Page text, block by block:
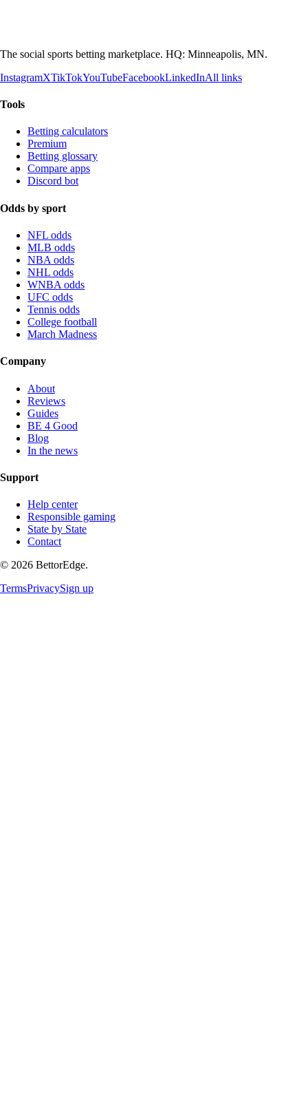
The social sports betting marketplace. HQ: Minneapolis, MN.
InstagramXTikTokYouTubeFacebookLinkedInAll links
Tools
Betting calculators
Premium
Betting glossary
Compare apps
Discord bot
Odds by sport
NFL odds
MLB odds
NBA odds
NHL odds
WNBA odds
UFC odds
Tennis odds
College football
March Madness
Company
About
Reviews
Guides
BE 4 Good
Blog
In the news
Support
Help center
Responsible gaming
State by State
Contact
© 2026 BettorEdge.
TermsPrivacySign up